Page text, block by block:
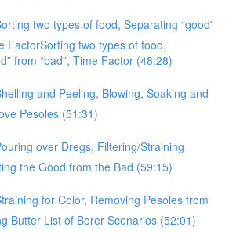
two types of food, Separating “good”
FactorSorting two types of food,
from “bad”, Time Factor (48:28)
and Peeling, Blowing, Soaking and
Pesoles (51:31)
over Dregs, Filtering/Straining
the Good from the Bad (59:15)
for Color, Removing Pesoles from
Butter List of Borer Scenarios (52:01)